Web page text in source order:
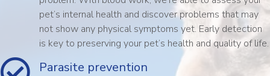
pet’s internal health and discover problems that may
not show any physical symptoms yet. Early detection
is key to preserving your pet’s health and quality of life.
Parasite prevention